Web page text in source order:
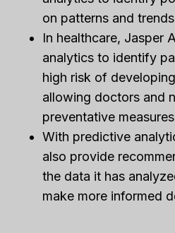
on patterns and
In healthcare, Jasper
analytics to identify
high risk of
allowing doctors and
preventative
With predictive
also provide
the data it has
make more informed